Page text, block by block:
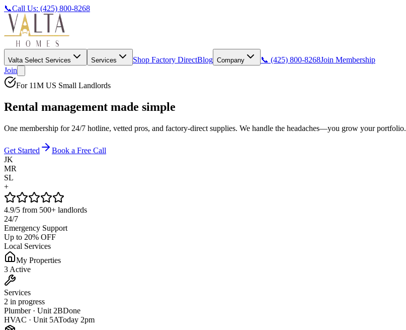
📞Call Us: (425) 800-8268
Valta Select Services Services Shop Factory DirectBlog Company 📞 (425) 800-8268Join Membership
Join
For 11M US Small Landlords
Rental management made simple
One membership for 24/7 hotline, vetted pros, and factory-direct supplies. We handle the headaches—you grow your portfolio.
Get Started
Book a Free Call
JK
MR
SL
+
4.9/5 from 500+ landlords
24/7
Emergency Support
Up to 20% OFF
Local Services
My Properties
3 Active
Services
2 in progress
Plumber · Unit 2BDone
HVAC · Unit 5AToday 2pm